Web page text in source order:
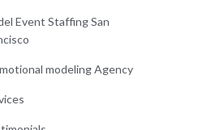
Event Staffing San
modeling Agency